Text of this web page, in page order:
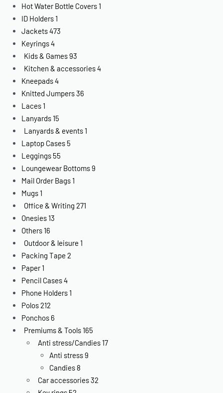
Hot Water Bottle Covers 1
ID Holders 1
Jackets473
Keyrings4
Kids & Games93
Kitchen & accessories4
Kneepads4
Knitted Jumpers36
Laces 1
Lanyards 15
Lanyards & events 1
Laptop Cases 5
Leggings 55
Loungewear Bottoms9
Mail Order Bags 1
Mugs 1
Office & Writing 271
Onesies 13
Others 16
Outdoor & leisure 1
Packing Tape 2
Paper 1
Pencil Cases4
Phone Holders 1
Polos212
Ponchos 6
Premiums & Tools 165
Anti stress/Candies 17
Anti stress9
Candies 8
Car accessories32